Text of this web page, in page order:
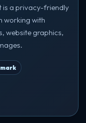
is a privacy-friendly
working with
website graphics,